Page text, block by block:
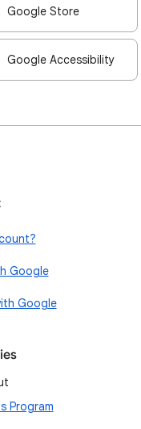
Google Store
Google Accessibility
Google
Google
Program